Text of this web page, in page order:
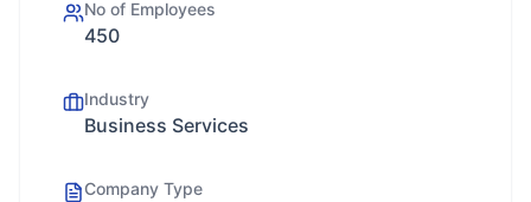
No of Employees
450
Industry
Business Services
Company Type